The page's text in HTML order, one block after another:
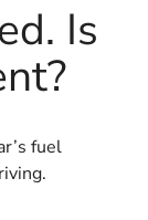
Is
fuel